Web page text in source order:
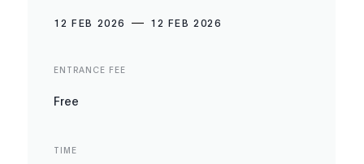
12 FEB 2026 12 FEB 2026
ENTRANCE FEE
Free
TIME